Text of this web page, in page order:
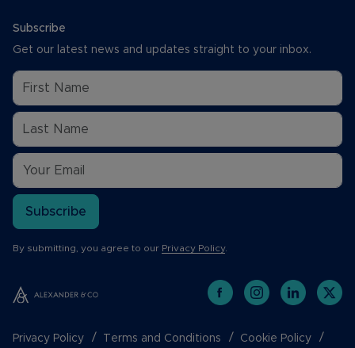
Subscribe
Get our latest news and updates straight to your inbox.
Subscribe
By submitting, you agree to our Privacy Policy.
Privacy Policy Terms and Conditions Cookie Policy